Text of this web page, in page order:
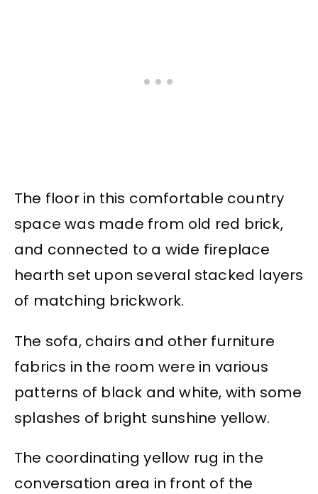
The floor in this comfortable country
space was made from old red brick,
and connected to a wide fireplace
hearth set upon several stacked layers
of matching brickwork.
The sofa, chairs and other furniture
fabrics in the room were in various
patterns of black and white, with some
splashes of bright sunshine yellow.
The coordinating yellow rug in the
conversation area in front of the